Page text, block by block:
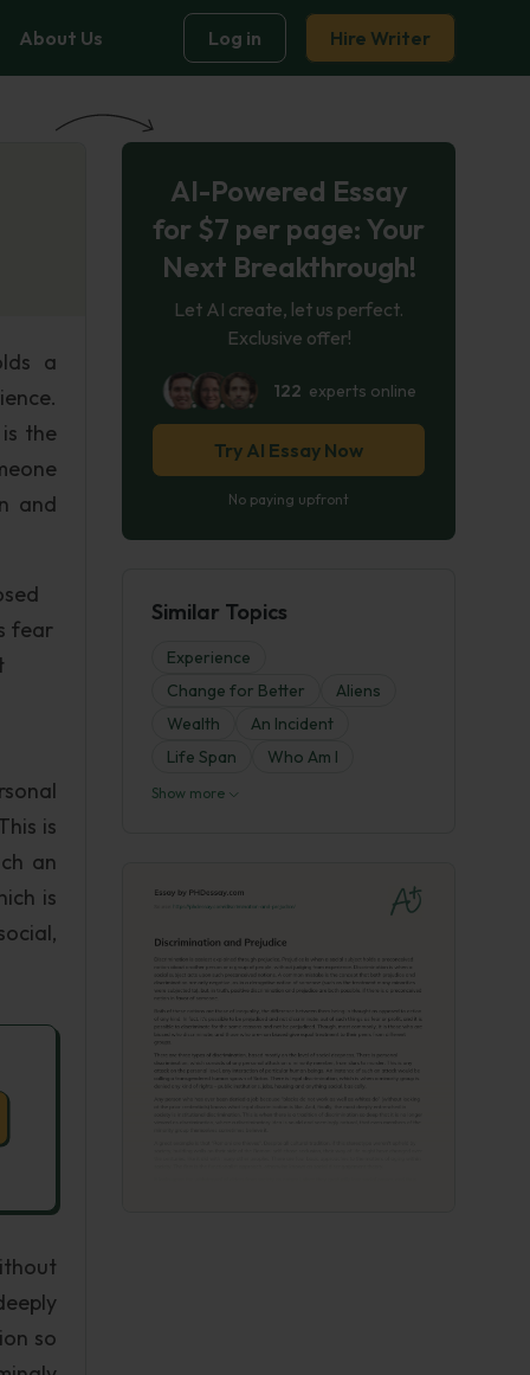
About Us Log in Hire Writer
a
the
and
fear
is
an
is
so
AI-Powered Essay
for $7 per page: Your
Next Breakthrough!
Let AI create, let us perfect.
Exclusive offer!
122 experts online
Try AI Essay Now
No paying upfront
Similar Topics
Experience
Change for Better
Aliens
Wealth
An Incident
Life Span
Who Am I
Show more